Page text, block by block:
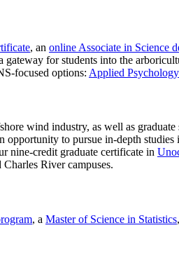
, an online Associate in Science
gateway for students into the
focused options: Applied Psychology
wind industry, as well as graduate
opportunity to pursue in-depth
nine-credit graduate certificate in
River campuses.
, a Master of Science in Statistics